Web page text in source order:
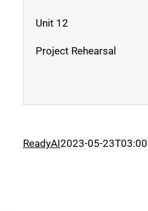
Unit 12
Project Rehearsal
ReadyAI2023-05-